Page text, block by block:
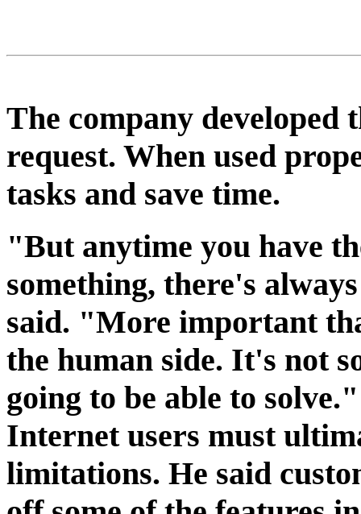
The company developed
request. When used
tasks and save time.
"But anytime you have
something, there's
said. "More important
the human side. It's not
going to be able to
Internet users must
limitations. He said